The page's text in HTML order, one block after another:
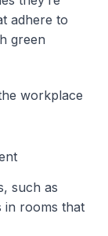
adhere to
green
workplace
such as
in rooms that